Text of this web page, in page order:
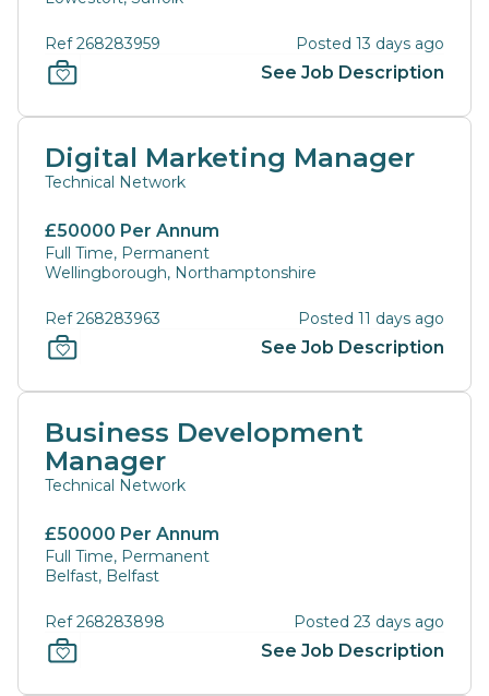
Ref 268283959 Posted 13 days ago
See Job Description
Digital Marketing Manager
Technical Network
£50000 Per Annum
Full Time, Permanent
Wellingborough, Northamptonshire
Ref 268283963 Posted 11 days ago
See Job Description
Business Development
Manager
Technical Network
£50000 Per Annum
Full Time, Permanent
Belfast, Belfast
Ref 268283898 Posted 23 days ago
See Job Description